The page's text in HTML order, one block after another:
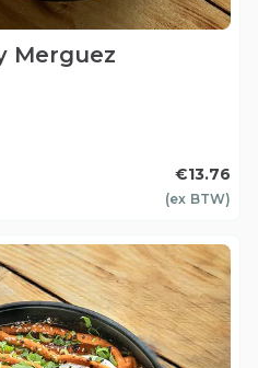
Merguez
€13.76
(ex BTW)